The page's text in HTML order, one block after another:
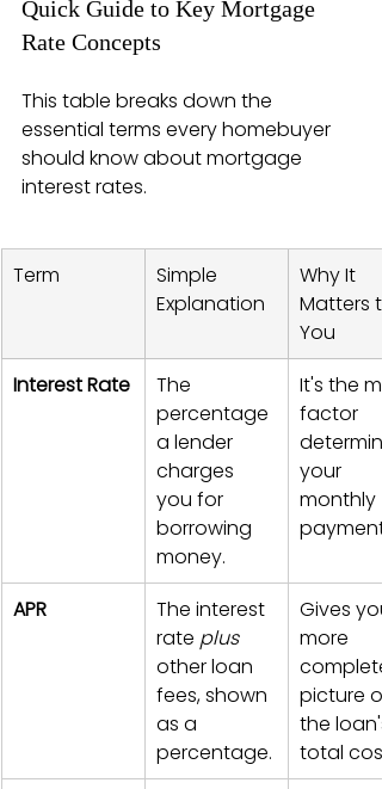
Quick Guide to Key Mortgage
Rate Concepts
This table breaks down the
essential terms every homebuyer
should know about mortgage
interest rates.
Term
Simple
Explanation
Why It
Matters
You
Interest Rate
The
percentage
a lender
charges
you for
borrowing
money.
It's the
factor
your
monthly
payment.
APR
The interest
rate plus
other loan
fees, shown
as a
percentage.
Gives
more
complete
picture of
the loan's
total cost.